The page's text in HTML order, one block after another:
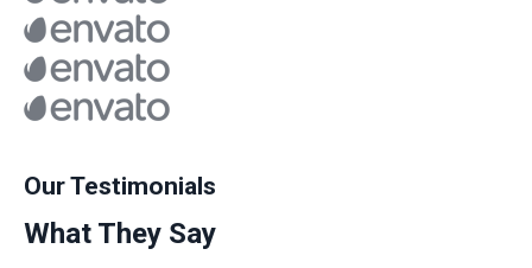
Our Testimonials
What They Say